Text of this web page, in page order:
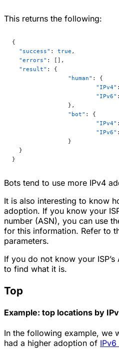
This returns the following:
{
  "success"
: true ,
  "errors"
: [],
  "result"
: {
		"human"
: {
			"IPv4"
			"IPv6"
		},
		"bot"
: {
			"IPv4"
			"IPv6"
		}
  }
}
Bots tend to use more IPv4
It is also interesting to know
adoption. If you know your
number (ASN), you can use
for this information. Refer to
parameters.
If you do not know your ISP’s
to find what it is.
Top
Example: top locations by
In the following example, we
had a higher adoption of IPv6